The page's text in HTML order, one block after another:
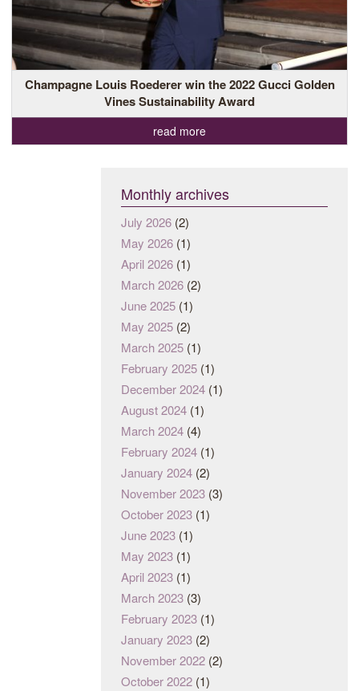
Champagne Louis Roederer win the 2022 Gucci Golden
Vines Sustainability Award
read more
Monthly archives
July 2026 (2)
May 2026 (1)
April 2026 (1)
March 2026 (2)
June 2025 (1)
May 2025 (2)
March 2025 (1)
February 2025 (1)
December 2024 (1)
August 2024 (1)
March 2024 (4)
February 2024 (1)
January 2024 (2)
November 2023 (3)
October 2023 (1)
June 2023 (1)
May 2023 (1)
April 2023 (1)
March 2023 (3)
February 2023 (1)
January 2023 (2)
November 2022 (2)
October 2022 (1)